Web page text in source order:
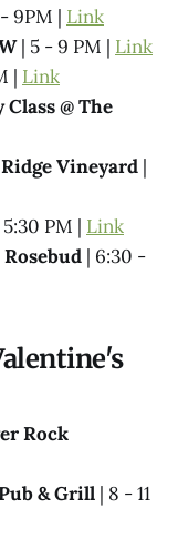
9PM | Link
| 5 - 9 PM | Link
| Link
@ The
Vineyard |
5:30 PM | Link
| 6:30 -
Rock
& Grill | 8 - 11